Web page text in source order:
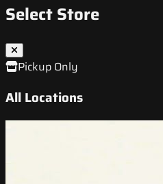
Select Store
Pickup Only
All Locations